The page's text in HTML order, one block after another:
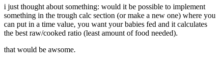
i just thought about something: would it be possible to implement
something in the trough calc section (or make a new one) where you
can put in a time value, you want your babies fed and it calculates
the best raw/cooked ratio (least amount of food needed).
that would be awsome.